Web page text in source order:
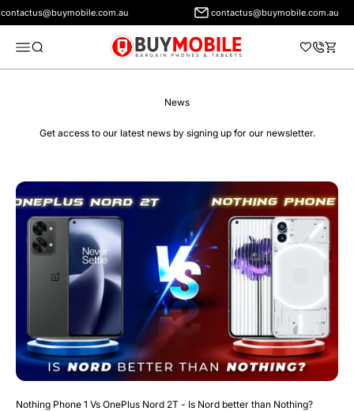
contactus@buymobile.com.au
MenuSearch BuyMobile Australia Cart
News
Get access to our latest news by signing up for our newsletter.
Nothing Phone 1 Vs OnePlus Nord 2T - Is Nord better than Nothing?